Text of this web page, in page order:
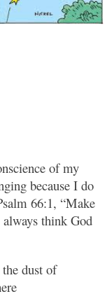
of my
because I do
66:1, “Make
think God
dust of